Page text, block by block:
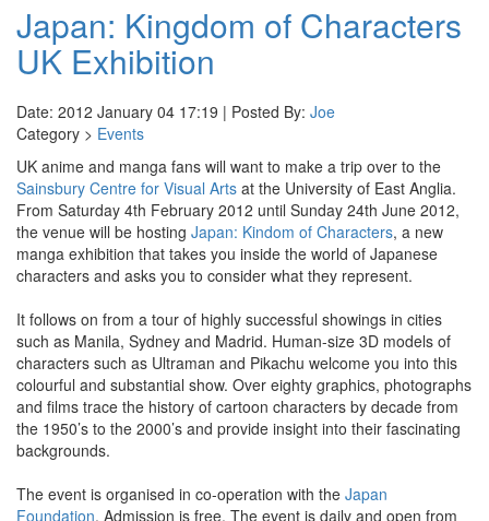
Japan: Kingdom of Characters
UK Exhibition
Date: 2012 January 04 17:19 | Posted By: Joe
Category > Events
UK anime and manga fans will want to make a trip over to the
Sainsbury Centre for Visual Arts at the University of East Anglia.
From Saturday 4th February 2012 until Sunday 24th June 2012,
the venue will be hosting Japan: Kindom of Characters, a new
manga exhibition that takes you inside the world of Japanese
characters and asks you to consider what they represent.
It follows on from a tour of highly successful showings in cities
such as Manila, Sydney and Madrid. Human-size 3D models of
characters such as Ultraman and Pikachu welcome you into this
colourful and substantial show. Over eighty graphics, photographs
and films trace the history of cartoon characters by decade from
the 1950’s to the 2000’s and provide insight into their fascinating
backgrounds.
The event is organised in co-operation with the Japan
Foundation. Admission is free. The event is daily and open from